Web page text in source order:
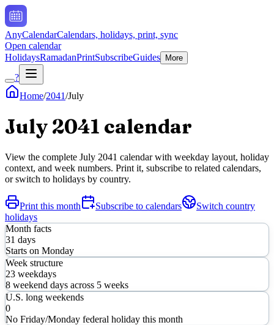
AnyCalendarCalendars, holidays, print, sync
Open calendar
HolidaysRamadanPrintSubscribeGuides More
?
Home/2041/July
July 2041 calendar
View the complete July 2041 calendar with weekday layout, holiday
context, and week numbers. Print it, subscribe to related calendars,
or switch to holidays by country.
Print this month Subscribe to calendars
Switch country
holidays
Month facts
31 days
Starts on Monday
Week structure
23 weekdays
8 weekend days across 5 weeks
U.S. long weekends
0
No Friday/Monday federal holiday this month